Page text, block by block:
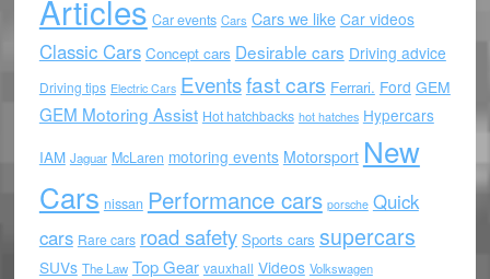
Articles Car events Cars Cars we like Car videos
Classic Cars Concept cars Desirable cars Driving advice
Driving tips Electric Cars Eventsfast cars Ferrari. Ford GEM
GEM Motoring Assist Hot hatchbacks hot hatches Hypercars
IAM Jaguar McLaren motoring events Motorsport New
Cars nissan Performance cars porsche Quick
cars Rare cars road safety Sports cars supercars
SUVs The Law Top Gear vauxhall Videos Volkswagen